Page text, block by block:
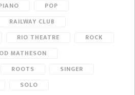
POP
RAILWAY CLUB
RIO THEATRE
ROCK
MATHESON
ROOTS
SINGER
SOLO